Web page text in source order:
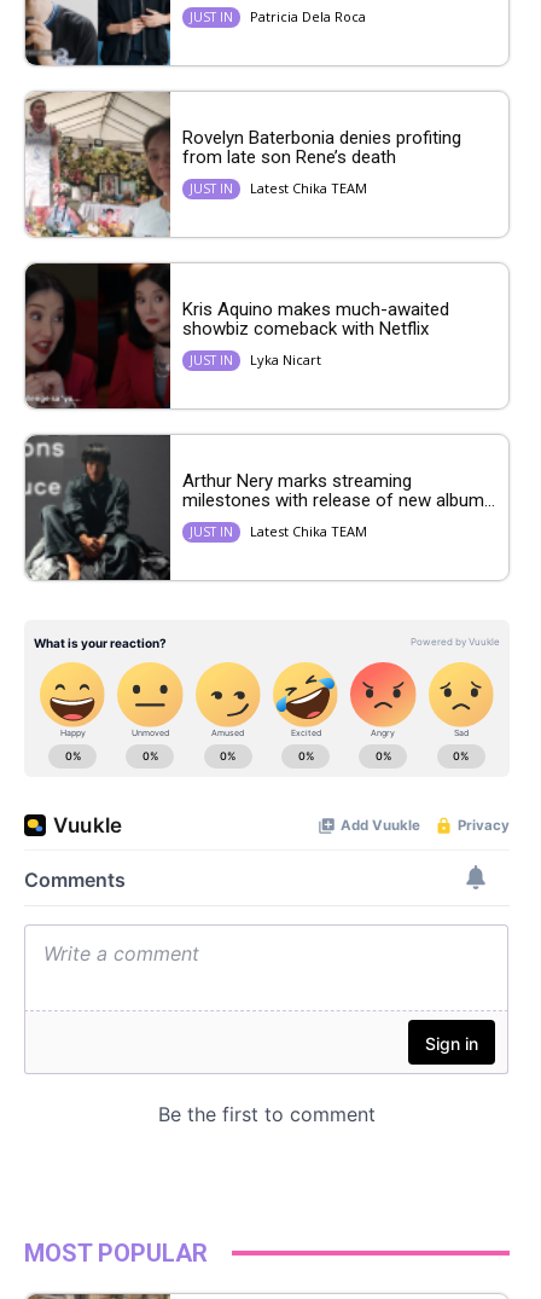
JUST IN Patricia Dela Roca
Rovelyn Baterbonia denies profiting
from late son Rene’s death
JUST IN Latest Chika TEAM
Kris Aquino makes much-awaited
showbiz comeback with Netflix
JUST IN Lyka Nicart
Arthur Nery marks streaming
milestones with release of new album...
JUST IN Latest Chika TEAM
MOST POPULAR